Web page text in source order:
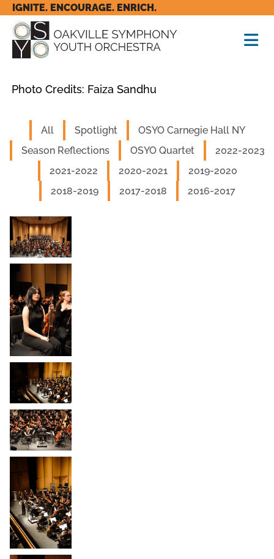
IGNITE. ENCOURAGE. ENRICH.
Photo Credits: Faiza Sandhu
All
2016-2017
2017-2018
2018-2019
2019-2020
2020-2021
2021-2022
2022-2023
OSYO Quartet
Season Reflections
OSYO Carnegie Hall NY
Spotlight